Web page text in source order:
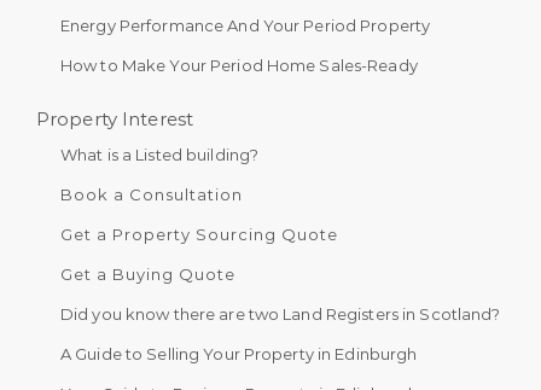
Energy Performance And Your Period Property
How to Make Your Period Home Sales-Ready
Property Interest
What is a Listed building?
Book a Consultation
Get a Property Sourcing Quote
Get a Buying Quote
Did you know there are two Land Registers in Scotland?
A Guide to Selling Your Property in Edinburgh